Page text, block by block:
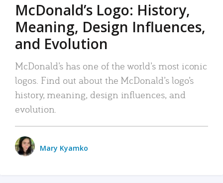
McDonald’s Logo: History,
Meaning, Design Influences,
and Evolution
McDonald’s has one of the world’s most iconic
logos. Find out about the McDonald’s logo’s
history, meaning, design influences, and
evolution.
Mary Kyamko